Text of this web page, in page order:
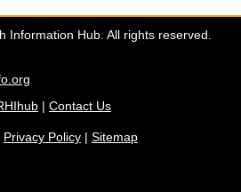
Information Hub. All rights reserved.
| Contact Us
Privacy Policy | Sitemap